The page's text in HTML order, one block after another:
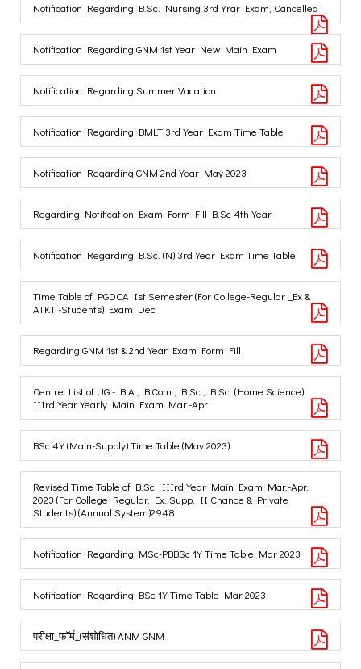
Notification Regarding B.Sc. Nursing 3rd Yrar Exam, Cancelled
Notification Regarding GNM 1st Year New Main Exam
Notification Regarding Summer Vacation
Notification Regarding BMLT 3rd Year Exam Time Table
Notification Regarding GNM 2nd Year May 2023
Regarding Notification Exam Form Fill B.Sc 4th Year
Notification Regarding B.Sc. (N) 3rd Year Exam Time Table
Time Table of PGDCA Ist Semester (For College-Regular _Ex &
ATKT -Students) Exam Dec
Regarding GNM 1st & 2nd Year Exam Form Fill
Centre List of UG - B.A., B.Com., B.Sc., B.Sc. (Home Science)
IIIrd Year Yearly Main Exam Mar.-Apr
BSc 4Y (Main-Supply) Time Table (May 2023)
Revised Time Table of B.Sc. IIIrd Year Main Exam Mar.-Apr.
2023 (For College Regular, Ex.,Supp. II Chance & Private
Students) (Annual System)2948
Notification Regarding MSc-PBBSc 1Y Time Table Mar 2023
Notification Regarding BSc 1Y Time Table Mar 2023
परीक्षा_फॉर्म_(संशोधित) ANM GNM